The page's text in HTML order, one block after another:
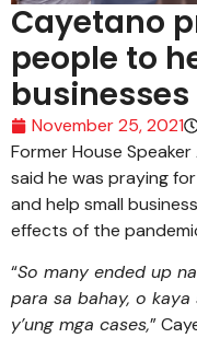
Cayetano
people to
businesses
November 25, 2021
Former House
said he was praying
and help small
effects of the
“So many ended up
para sa bahay, o
y’ung mga cases,”